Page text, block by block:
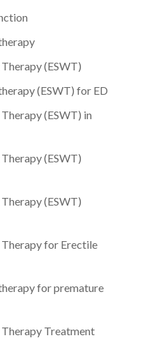
(ESWT)
(ESWT) for ED
(ESWT) in
(ESWT)
(ESWT)
for Erectile
for premature
Treatment